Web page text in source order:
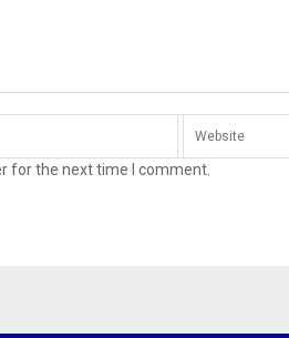
for the next time I comment.